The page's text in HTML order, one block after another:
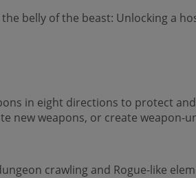
belly of the beast: Unlocking a
in eight directions to protect
weapons, or create weapon-
crawling and Rogue-like